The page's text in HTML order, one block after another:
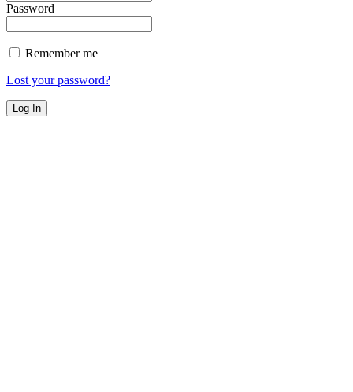
Password
Remember me
Lost your password?